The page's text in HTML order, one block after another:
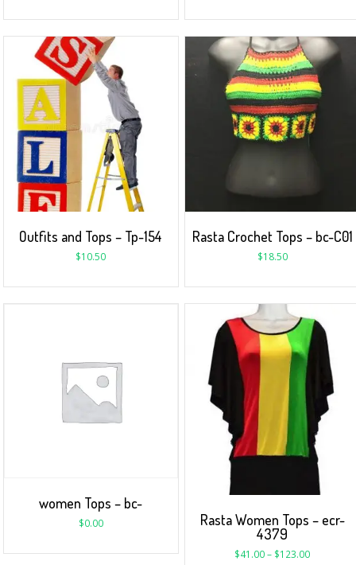
Rasta Crochet Tops – bc-C01
$18.50
Outfits and Tops – Tp-154
$10.50
Rasta Women Tops – ecr-
4379
$41.00– $123.00
women Tops – bc-
$0.00